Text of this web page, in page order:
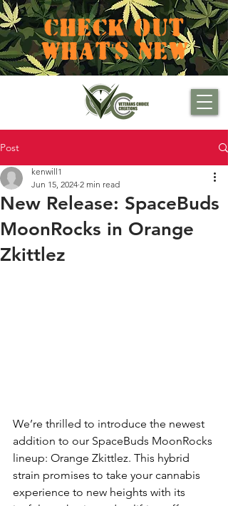
CHECK OUT
WHAT'S NEW
Post
New Release: SpaceBuds
MoonRocks in Orange
Zkittlez
kenwill1
Jun 15, 2024 2 min read
We’re thrilled to introduce the newest
addition to our SpaceBuds MoonRocks
lineup: Orange Zkittlez. This hybrid
strain promises to take your cannabis
experience to new heights with its